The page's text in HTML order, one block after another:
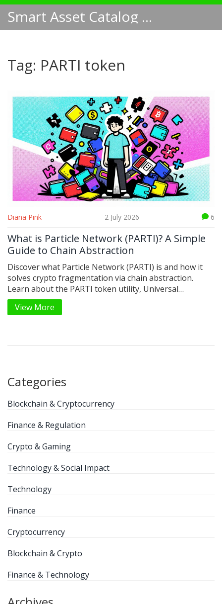
Smart Asset Catalog NA
Tag: PARTI token
Diana Pink 2 July 2026 6
What is Particle Network (PARTI)? A Simple
Guide to Chain Abstraction
Discover what Particle Network (PARTI) is and how it
solves crypto fragmentation via chain abstraction.
Learn about the PARTI token utility, Universal
Accounts, and why this Layer-1 protocol matters for
Web3 adoption.
View More
Categories
Blockchain & Cryptocurrency
Finance & Regulation
Crypto & Gaming
Technology & Social Impact
Technology
Finance
Cryptocurrency
Blockchain & Crypto
Finance & Technology